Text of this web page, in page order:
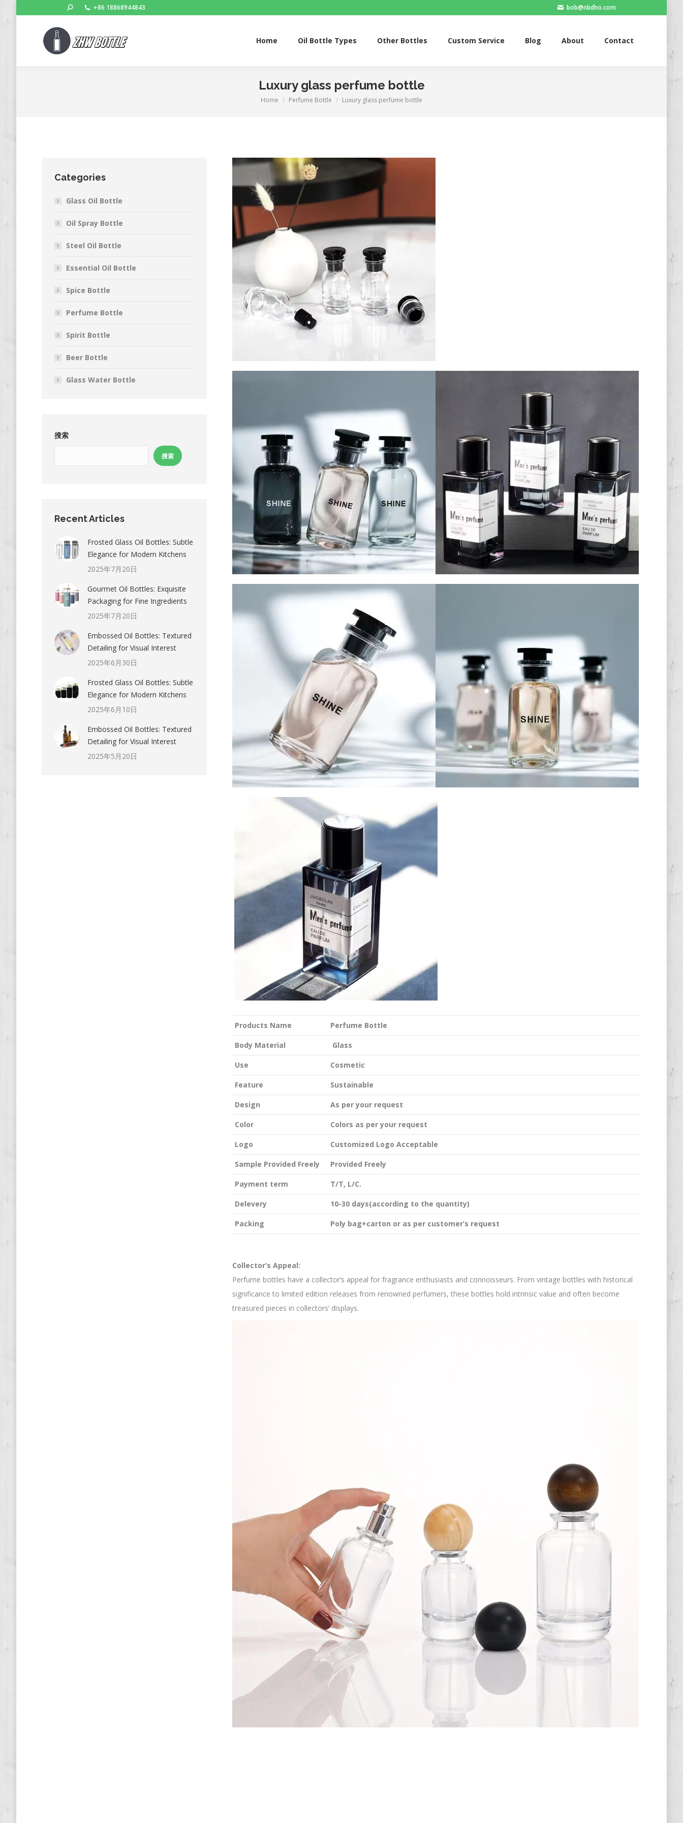
Search: +86 18868944843 bob@nbdho.com
Home Oil Bottle Types Other Bottles Custom Service Blog About Contact
Luxury glass perfume bottle
You are here:
Home Perfume Bottle Luxury glass perfume bottle
Products Name Perfume Bottle
Body Material Glass
Use Cosmetic
Feature Sustainable
Design As per your request
Color Colors as per your request
Logo Customized Logo Acceptable
Sample Provided Freely Provided Freely
Payment term T/T, L/C.
Delevery 10-30 days(according to the quantity)
Packing Poly bag+carton or as per customer’s request
Collector’s Appeal:
Perfume bottles have a collector’s appeal for fragrance enthusiasts and connoisseurs. From vintage bottles with historical
significance to limited edition releases from renowned perfumers, these bottles hold intrinsic value and often become
treasured pieces in collectors’ displays.
Categories
Glass Oil Bottle
Oil Spray Bottle
Steel Oil Bottle
Essential Oil Bottle
Spice Bottle
Perfume Bottle
Spirit Bottle
Beer Bottle
Glass Water Bottle
搜索
搜索
Recent Articles
Frosted Glass Oil Bottles: Subtle
Elegance for Modern Kitchens
2025年7月20日
Gourmet Oil Bottles: Exquisite
Packaging for Fine Ingredients
2025年7月20日
Embossed Oil Bottles: Textured
Detailing for Visual Interest
2025年6月30日
Frosted Glass Oil Bottles: Subtle
Elegance for Modern Kitchens
2025年6月10日
Embossed Oil Bottles: Textured
Detailing for Visual Interest
2025年5月20日
Home Oil Bottle Types Other Bottles Custom Service Blog About Contact